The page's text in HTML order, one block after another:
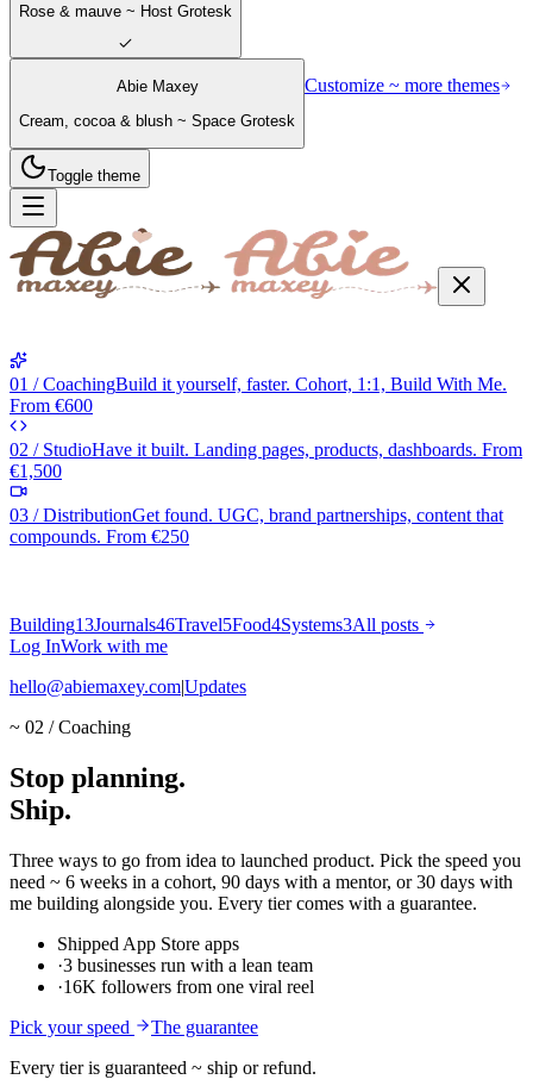
Rose & mauve ~ Host Grotesk
Abie Maxey
Cream, cocoa & blush ~ Space Grotesk
Customize ~ more themes
Toggle theme
01 / CoachingBuild it yourself, faster. Cohort, 1:1, Build With Me.
From €600
02 / StudioHave it built. Landing pages, products, dashboards. From
€1,500
03 / DistributionGet found. UGC, brand partnerships, content that
compounds. From €250
Building13Journals46Travel5Food4Systems3All posts
Log InWork with me
hello@abiemaxey.com|Updates
~ 02 / Coaching
Stop planning.
Ship.
Three ways to go from idea to launched product. Pick the speed you
need ~ 6 weeks in a cohort, 90 days with a mentor, or 30 days with
me building alongside you. Every tier comes with a guarantee.
Shipped App Store apps
·3 businesses run with a lean team
·16K followers from one viral reel
Pick your speed
The guarantee
Every tier is guaranteed ~ ship or refund.